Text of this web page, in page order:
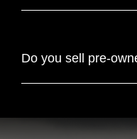
Do you sell pre-